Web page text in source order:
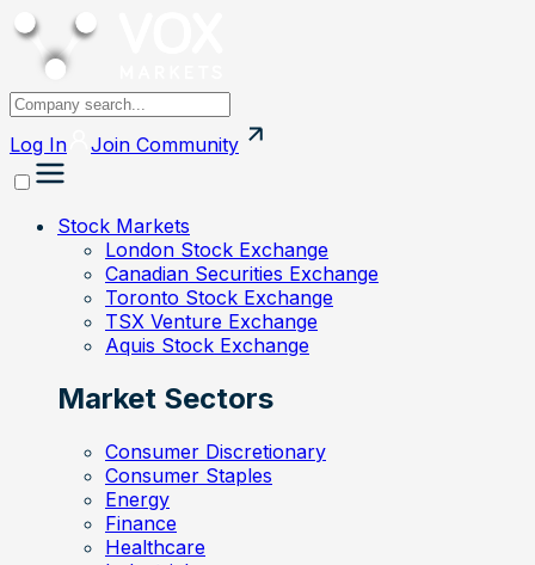
Log In Join Community
Stock Markets
London Stock Exchange
Canadian Securities Exchange
Toronto Stock Exchange
TSX Venture Exchange
Aquis Stock Exchange
Market Sectors
Consumer Discretionary
Consumer Staples
Energy
Finance
Healthcare